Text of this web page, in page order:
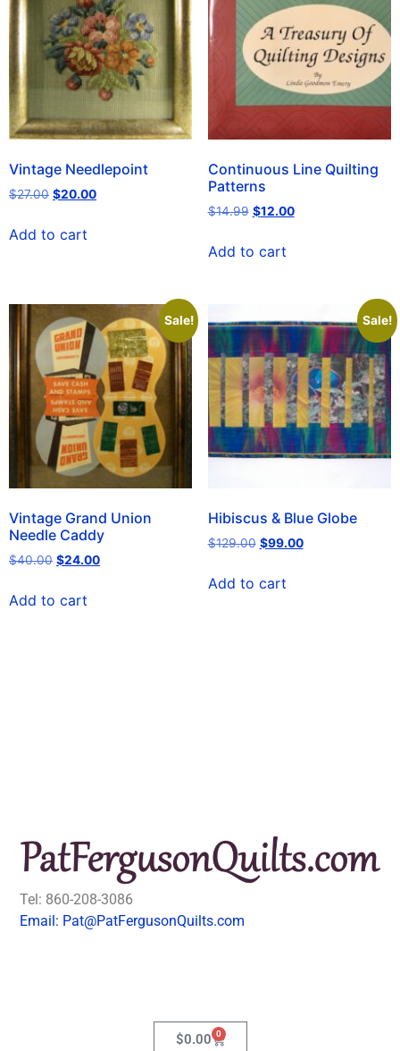
Vintage Needlepoint
$27.00 $20.00
Add to cart
Continuous Line Quilting
Patterns
$14.99 $12.00
Add to cart
Sale!
Vintage Grand Union
Needle Caddy
$40.00 $24.00
Add to cart
Sale!
Hibiscus & Blue Globe
$129.00 $99.00
Add to cart
Tel: 860-208-3086
Email: Pat@PatFergusonQuilts.com
$0.00 0